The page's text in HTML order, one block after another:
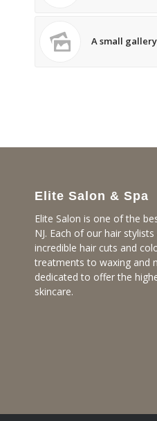
A small gallery
Elite Salon & Spa
Elite Salon is one of the
NJ. Each of our hair
incredible hair cuts and
treatments to waxing and
dedicated to offer the
skincare.